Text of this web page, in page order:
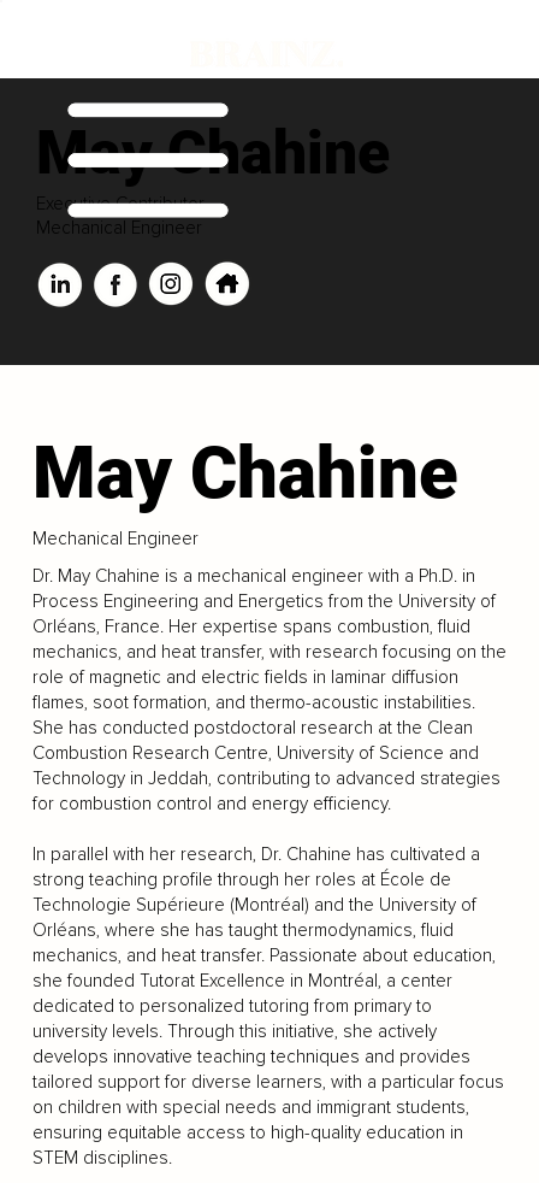
May Chahine
Executive Contributor
Mechanical Engineer
May Chahine
Mechanical Engineer
Dr. May Chahine is a mechanical engineer with a Ph.D. in
Process Engineering and Energetics from the University of
Orléans, France. Her expertise spans combustion, fluid
mechanics, and heat transfer, with research focusing on the
role of magnetic and electric fields in laminar diffusion
flames, soot formation, and thermo-acoustic instabilities.
She has conducted postdoctoral research at the Clean
Combustion Research Centre, University of Science and
Technology in Jeddah, contributing to advanced strategies
for combustion control and energy efficiency.
In parallel with her research, Dr. Chahine has cultivated a
strong teaching profile through her roles at École de
Technologie Supérieure (Montréal) and the University of
Orléans, where she has taught thermodynamics, fluid
mechanics, and heat transfer. Passionate about education,
she founded Tutorat Excellence in Montréal, a center
dedicated to personalized tutoring from primary to
university levels. Through this initiative, she actively
develops innovative teaching techniques and provides
tailored support for diverse learners, with a particular focus
on children with special needs and immigrant students,
ensuring equitable access to high-quality education in
STEM disciplines.